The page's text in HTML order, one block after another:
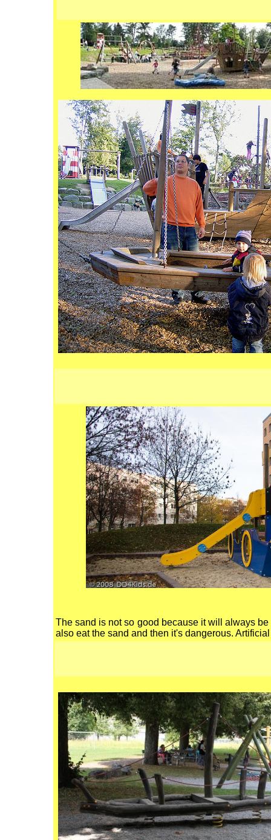
The sand is not so good because it will always
also eat the sand and then it's dangerous.